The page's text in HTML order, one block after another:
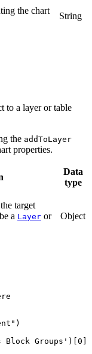
the chart
String
to a layer or table
the addToLayer
properties.
Data
type
target
a Layer or Object
Block Groups')[0]